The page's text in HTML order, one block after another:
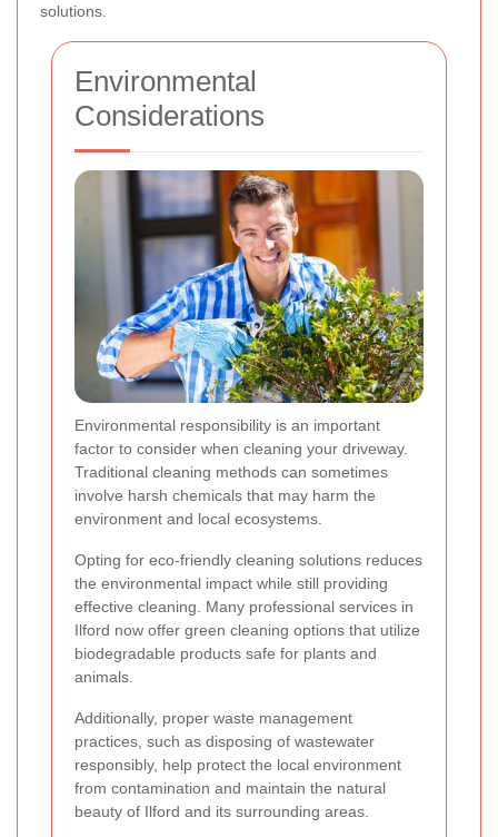
solutions.
Environmental
Considerations
Environmental responsibility is an important
factor to consider when cleaning your driveway.
Traditional cleaning methods can sometimes
involve harsh chemicals that may harm the
environment and local ecosystems.
Opting for eco-friendly cleaning solutions reduces
the environmental impact while still providing
effective cleaning. Many professional services in
Ilford now offer green cleaning options that utilize
biodegradable products safe for plants and
animals.
Additionally, proper waste management
practices, such as disposing of wastewater
responsibly, help protect the local environment
from contamination and maintain the natural
beauty of Ilford and its surrounding areas.